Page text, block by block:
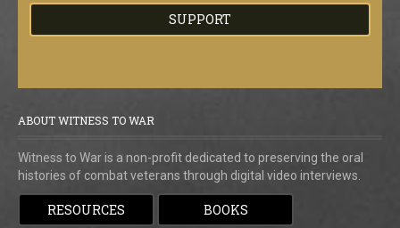
SUPPORT
ABOUT WITNESS TO WAR
Witness to War is a non-profit dedicated to preserving the oral
histories of combat veterans through digital video interviews.
RESOURCES BOOKS